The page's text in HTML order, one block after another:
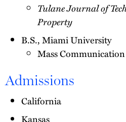
Tulane Journal of
Property
B.S., Miami University
Mass Communication
Admissions
California
Kansas